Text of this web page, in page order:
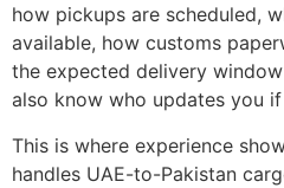
how pickups are scheduled,
available, how customs
the expected delivery
also know who updates you
This is where experience
handles UAE-to-Pakistan